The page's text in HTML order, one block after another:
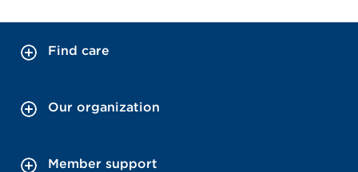
Find care
Our organization
Member support